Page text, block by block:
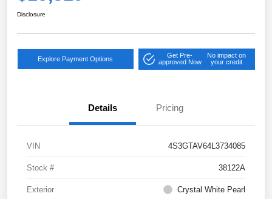
Disclosure
Explore Payment Options
Get Pre-
approved Now
No impact on
your credit
Details Pricing
VIN 4S3GTAV64L3734085
Stock # 38122A
Exterior Crystal White Pearl